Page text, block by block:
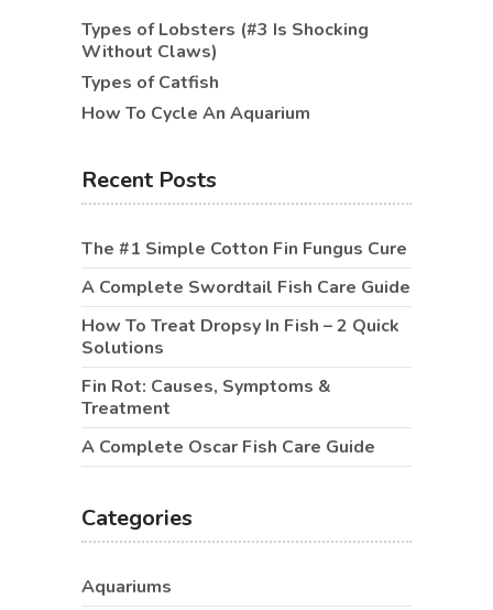
Types of Lobsters (#3 Is Shocking
Without Claws)
Types of Catfish
How To Cycle An Aquarium
Recent Posts
The #1 Simple Cotton Fin Fungus Cure
A Complete Swordtail Fish Care Guide
How To Treat Dropsy In Fish – 2 Quick
Solutions
Fin Rot: Causes, Symptoms &
Treatment
A Complete Oscar Fish Care Guide
Categories
Aquariums